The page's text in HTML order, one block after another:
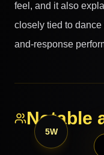
feel, and it also
closely tied to
and-response
Notable
5W